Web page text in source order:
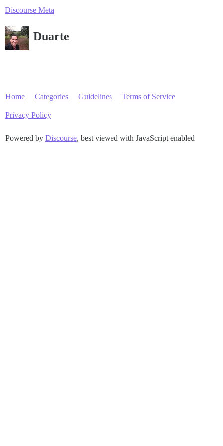
Discourse Meta
Duarte
Home Categories Guidelines Terms of Service
Privacy Policy
Powered by Discourse, best viewed with JavaScript enabled